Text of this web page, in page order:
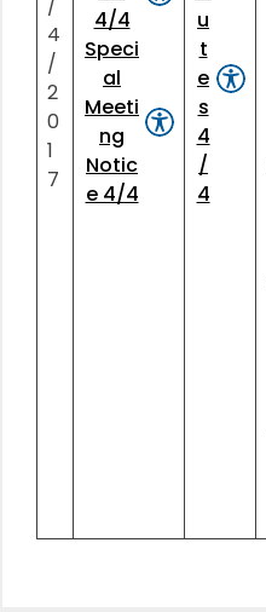
/
4
/
2
0
1
7
4/4
Speci
al
Meeti
ng
Notic
e 4/4
u
t
e
s
4
/
4